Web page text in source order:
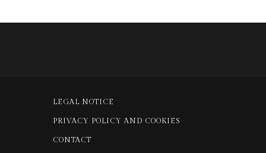
LEGAL NOTICE
PRIVACY POLICY AND COOKIES
CONTACT